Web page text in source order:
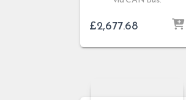
£2,677.68